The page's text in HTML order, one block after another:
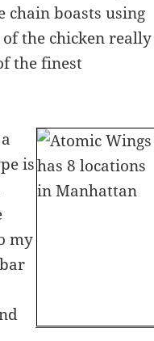
chain boasts using
the chicken really
the finest
is
my